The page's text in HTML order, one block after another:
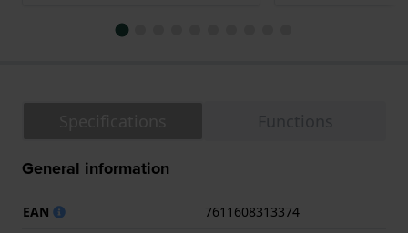
General information
EAN
7611608313374